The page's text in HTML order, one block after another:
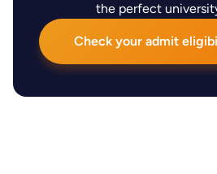
the perfect
Check your admit